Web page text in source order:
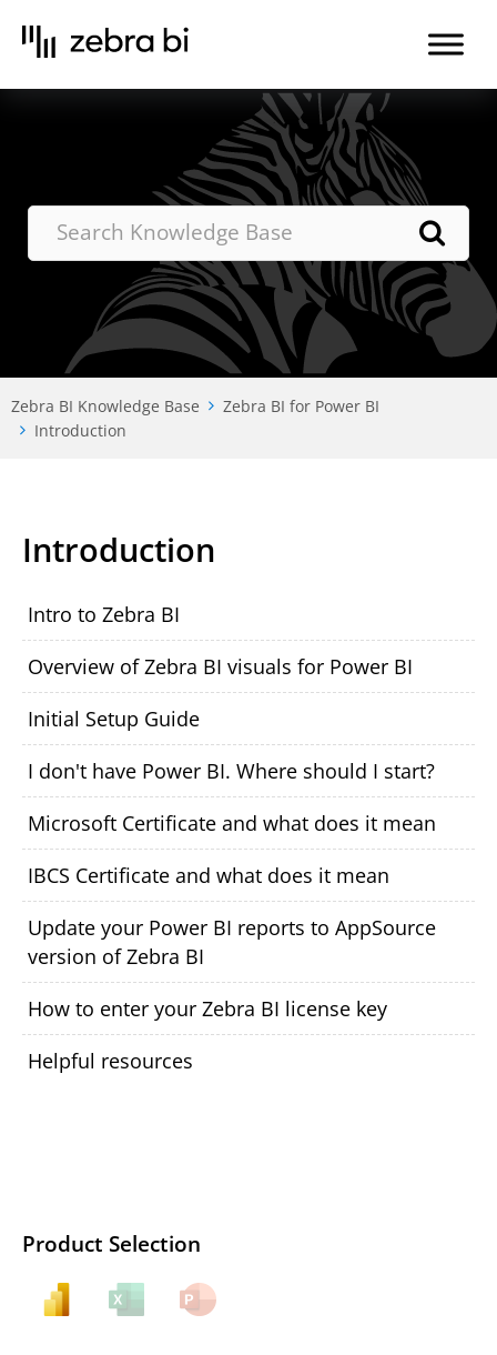
content
Zebra BI Knowledge Base
Zebra BI for Power BI
Introduction
Introduction
Intro to Zebra BI
Overview of Zebra BI visuals for Power BI
Initial Setup Guide
I don't have Power BI. Where should I start?
Microsoft Certificate and what does it mean
IBCS Certificate and what does it mean
Update your Power BI reports to AppSource
version of Zebra BI
How to enter your Zebra BI license key
Helpful resources
Product Selection